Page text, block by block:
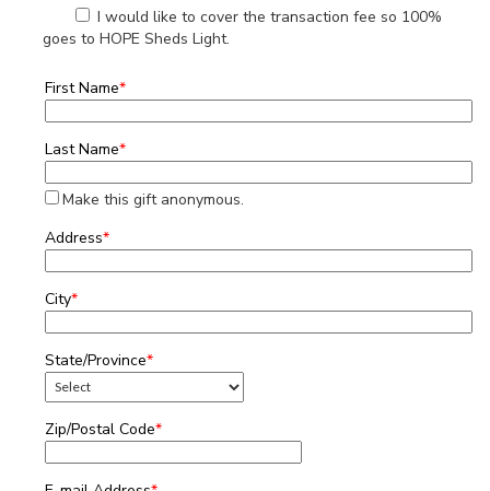
I would like to cover the transaction fee so 100%
goes to HOPE Sheds Light.
First Name*
Last Name*
Make this gift anonymous.
Address*
City*
State/Province*
Zip/Postal Code*